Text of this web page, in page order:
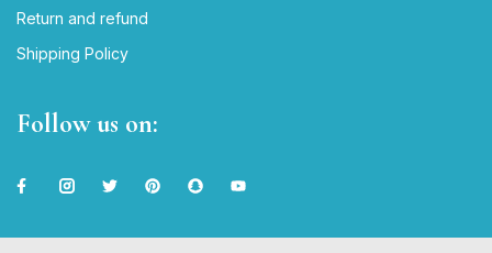
Return and refund
Shipping Policy
Follow us on: